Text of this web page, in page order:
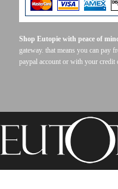
Shop Eutopie with peace of
gateway. that means you can
paypal account or with your